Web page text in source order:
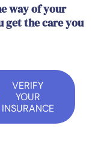
way of your
get the care you
VERIFY
YOUR
INSURANCE